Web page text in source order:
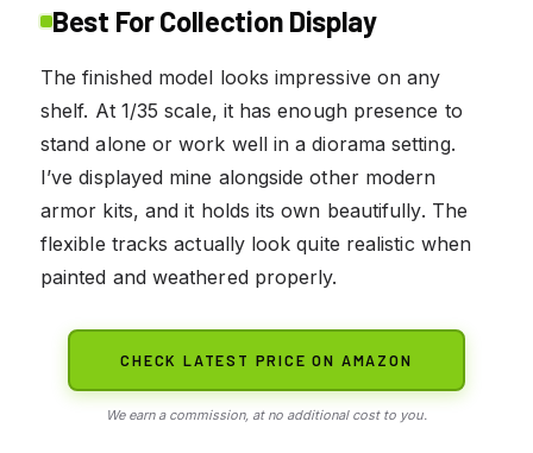
Best For Collection Display
The finished model looks impressive on any
shelf. At 1/35 scale, it has enough presence to
stand alone or work well in a diorama setting.
I’ve displayed mine alongside other modern
armor kits, and it holds its own beautifully. The
flexible tracks actually look quite realistic when
painted and weathered properly.
CHECK LATEST PRICE ON AMAZON
We earn a commission, at no additional cost to you.